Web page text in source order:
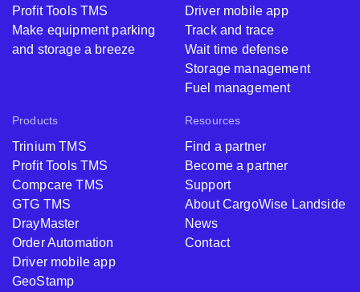
Profit Tools TMS
Make equipment parking
and storage a breeze
Driver mobile app
Track and trace
Wait time defense
Storage management
Fuel management
Products
Trinium TMS
Profit Tools TMS
Compcare TMS
GTG TMS
DrayMaster
Order Automation
Driver mobile app
GeoStamp
Resources
Find a partner
Become a partner
Support
About CargoWise Landside
News
Contact